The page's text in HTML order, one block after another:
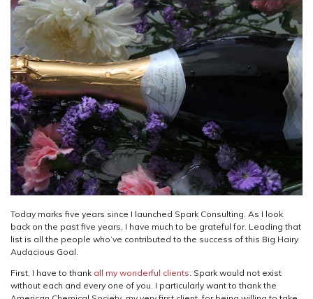
Today marks five years since I launched Spark Consulting. As I look
back on the past five years, I have much to be grateful for. Leading that
list is all the people who’ve contributed to the success of this Big Hairy
Audacious Goal.
First, I have to thank all my wonderful clients . Spark would not exist
without each and every one of you. I particularly want to thank the